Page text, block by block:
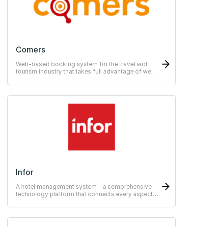
Comers
Web-based booking system for the travel and
tourism industry that takes full advantage of web
Infor
A hotel management system - a comprehensive
technology platform that connects every aspect